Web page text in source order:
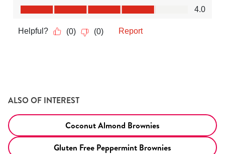
ALSO OF INTEREST
Coconut Almond Brownies
Gluten Free Peppermint Brownies